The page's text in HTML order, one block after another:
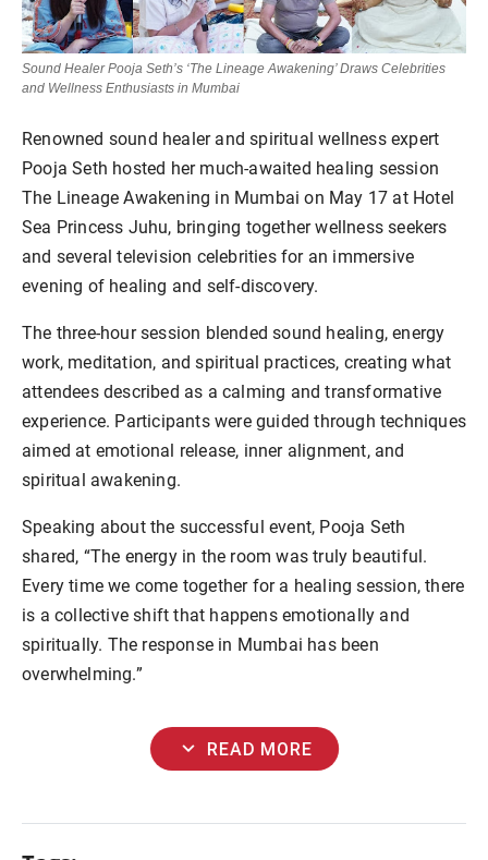
Sound Healer Pooja Seth’s ‘The Lineage Awakening’ Draws Celebrities
and Wellness Enthusiasts in Mumbai
Renowned sound healer and spiritual wellness expert
Pooja Seth hosted her much-awaited healing session
The Lineage Awakening in Mumbai on May 17 at Hotel
Sea Princess Juhu, bringing together wellness seekers
and several television celebrities for an immersive
evening of healing and self-discovery.
The three-hour session blended sound healing, energy
work, meditation, and spiritual practices, creating what
attendees described as a calming and transformative
experience. Participants were guided through techniques
aimed at emotional release, inner alignment, and
spiritual awakening.
Speaking about the successful event, Pooja Seth
shared, “The energy in the room was truly beautiful.
Every time we come together for a healing session, there
is a collective shift that happens emotionally and
spiritually. The response in Mumbai has been
overwhelming.”
expand_more READ MORE